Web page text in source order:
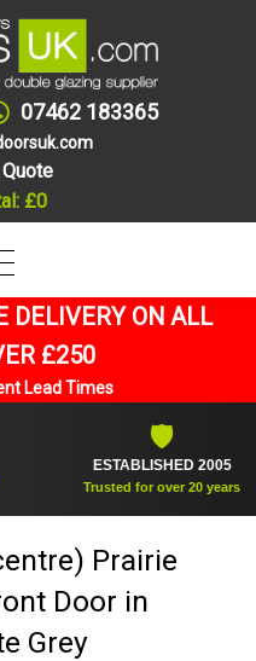
07462 183365
£0
DELIVERY ON ALL
£250
Lead Times
ESTABLISHED 2005
Trusted for over 20 years
Prairie
Door in
Grey